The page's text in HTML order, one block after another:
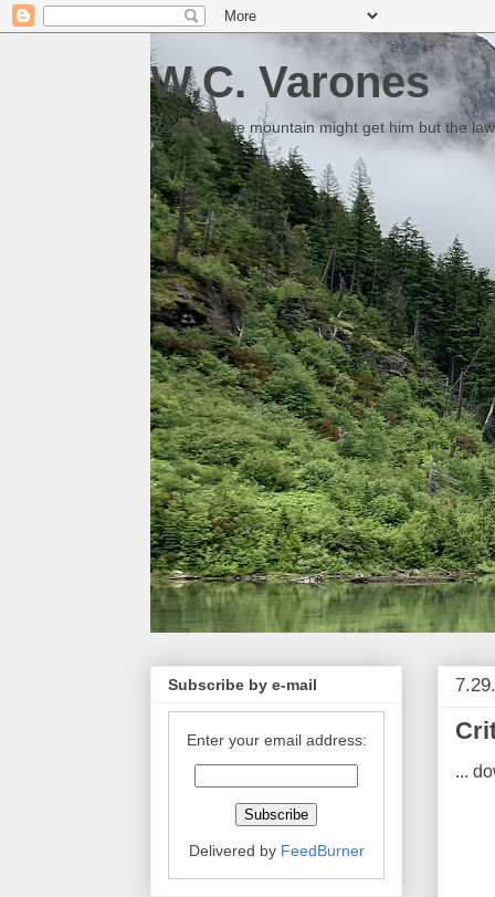
W.C. Varones
Someday the mountain might get him but the
...
Subscribe by e-mail
Enter your email address:
Delivered by FeedBurner